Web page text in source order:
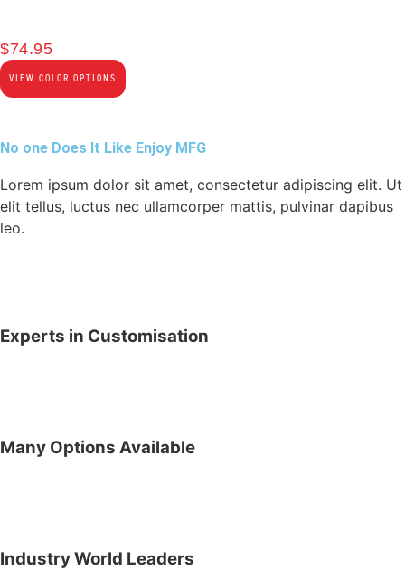
$74.95
VIEW COLOR OPTIONS
No one Does It Like Enjoy MFG
Lorem ipsum dolor sit amet, consectetur adipiscing elit. Ut
elit tellus, luctus nec ullamcorper mattis, pulvinar dapibus
leo.
Experts in Customisation
Many Options Available
Industry World Leaders